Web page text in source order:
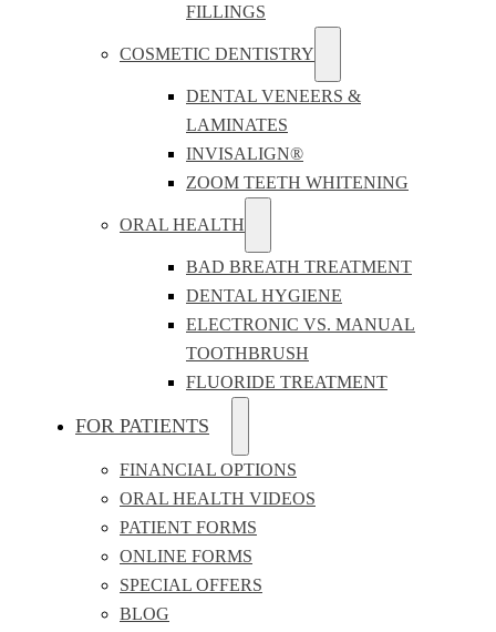
FILLINGS
COSMETIC DENTISTRY
DENTAL VENEERS &
LAMINATES
INVISALIGN®
ZOOM TEETH WHITENING
ORAL HEALTH
BAD BREATH TREATMENT
DENTAL HYGIENE
ELECTRONIC VS. MANUAL
TOOTHBRUSH
FLUORIDE TREATMENT
FOR PATIENTS
FINANCIAL OPTIONS
ORAL HEALTH VIDEOS
PATIENT FORMS
ONLINE FORMS
SPECIAL OFFERS
BLOG